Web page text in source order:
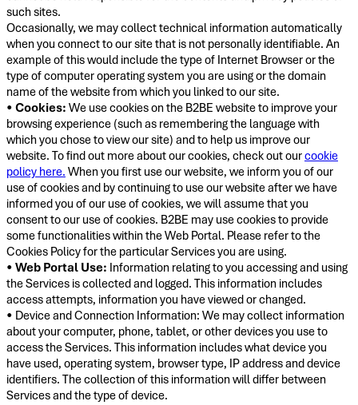
such sites.
Occasionally, we may collect technical information automatically
when you connect to our site that is not personally identifiable. An
example of this would include the type of Internet Browser or the
type of computer operating system you are using or the domain
name of the website from which you linked to our site.
• Cookies: We use cookies on the B2BE website to improve your
browsing experience (such as remembering the language with
which you chose to view our site) and to help us improve our
website. To find out more about our cookies, check out ourcookie
policy here. When you first use our website, we inform you of our
use of cookies and by continuing to use our website after we have
informed you of our use of cookies, we will assume that you
consent to our use of cookies. B2BE may use cookies to provide
some functionalities within the Web Portal. Please refer to the
Cookies Policy for the particular Services you are using.
• Web Portal Use: Information relating to you accessing and using
the Services is collected and logged. This information includes
access attempts, information you have viewed or changed.
• Device and Connection Information: We may collect information
about your computer, phone, tablet, or other devices you use to
access the Services. This information includes what device you
have used, operating system, browser type, IP address and device
identifiers. The collection of this information will differ between
Services and the type of device.